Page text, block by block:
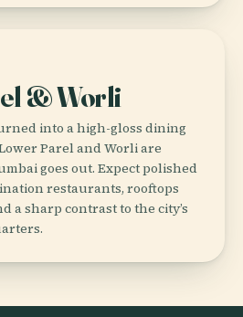
& Worli
into a high-gloss dining
Parel and Worli are
goes out. Expect polished
restaurants, rooftops
a sharp contrast to the city’s